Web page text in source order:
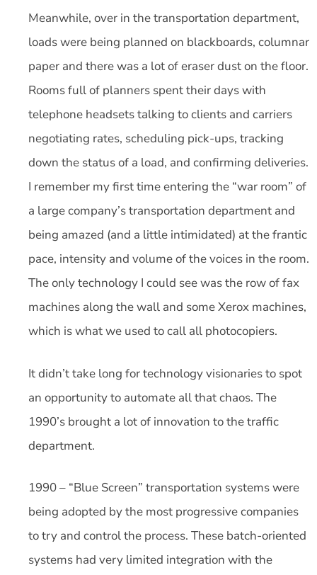
Meanwhile, over in the transportation department,
loads were being planned on blackboards, columnar
paper and there was a lot of eraser dust on the floor.
Rooms full of planners spent their days with
telephone headsets talking to clients and carriers
negotiating rates, scheduling pick-ups, tracking
down the status of a load, and confirming deliveries.
I remember my first time entering the “war room” of
a large company’s transportation department and
being amazed (and a little intimidated) at the frantic
pace, intensity and volume of the voices in the room.
The only technology I could see was the row of fax
machines along the wall and some Xerox machines,
which is what we used to call all photocopiers.
It didn’t take long for technology visionaries to spot
an opportunity to automate all that chaos. The
1990’s brought a lot of innovation to the traffic
department.
1990 – “Blue Screen” transportation systems were
being adopted by the most progressive companies
to try and control the process. These batch-oriented
systems had very limited integration with the